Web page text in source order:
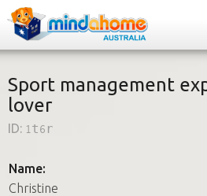
Find a House Sitter
FAQs
Join us
Sport management
lover
ID: 1t6r
Name:
Christine